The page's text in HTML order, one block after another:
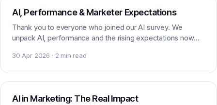
AI, Performance & Marketer Expectations
Thank you to everyone who joined our AI survey. We
unpack AI, performance and the rising expectations now
30 Apr 2026 · 2 min read
AI & Marketing
AI in Marketing: The Real Impact